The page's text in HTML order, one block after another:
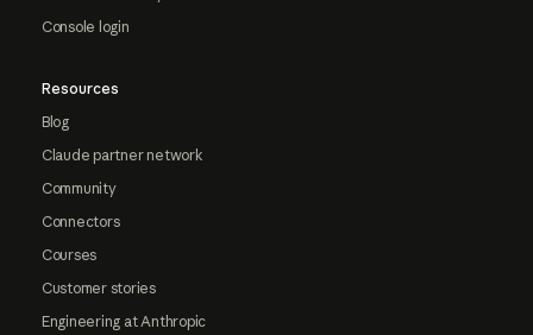
Console login
Resources
Blog
Claude partner network
Community
Connectors
Courses
Customer stories
Engineering at Anthropic